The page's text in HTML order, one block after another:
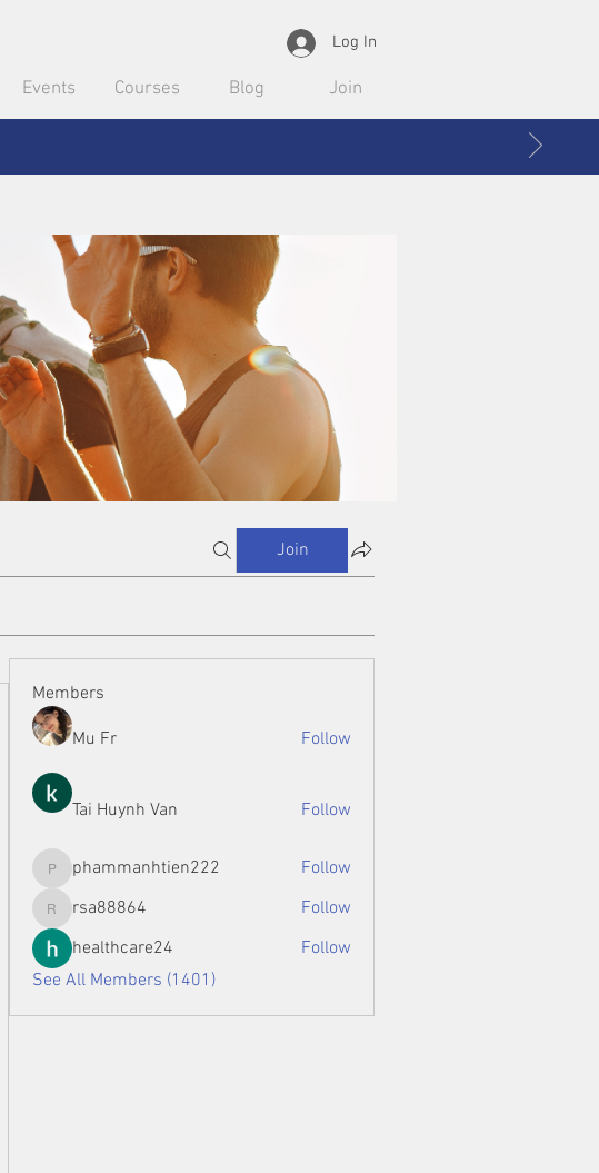
Log In
Events Courses Blog Join
Join
Members
Mu Fr Follow
Tai Huynh Van Follow
phammanhtien222
phammanhtien222 Follow
rsa88864
rsa88864
Follow
healthcare24
Follow
See All Members (1401)